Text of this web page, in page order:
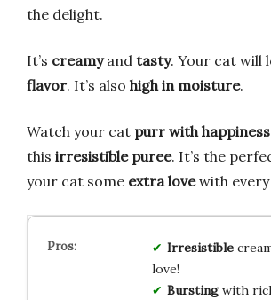
the delight.
It’s creamyand tasty. Your cat will
flavor. It’s also high in moisture.
Watch your cat purr with happiness
this irresistible puree. It’s the
your cat some extra lovewith every
Irresistible
love!
Burstingwith